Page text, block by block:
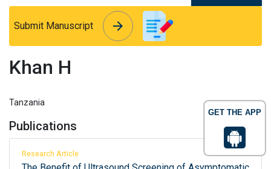
GET THE APP
Submit Manuscript arrow_forward
arrow_forward
Khan H
Tanzania
Publications
Research Article